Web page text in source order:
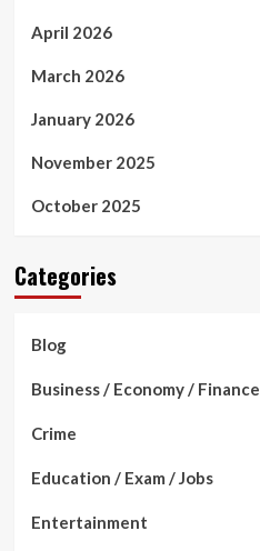
April 2026
March 2026
January 2026
November 2025
October 2025
Categories
Blog
Business / Economy / Finance
Crime
Education / Exam / Jobs
Entertainment